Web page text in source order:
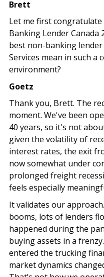
Brett
Let me first
Banking Lender Canada
best non-banking
Services mean in such a
environment?
Goetz
Thank you, Brett. The
moment. We've been
40 years, so it's not
given the volatility of
interest rates, the exit
now somewhat under
prolonged freight
feels especially
It validates our
booms, lots of lenders
happened during the
buying assets in a
entered the trucking
market dynamics